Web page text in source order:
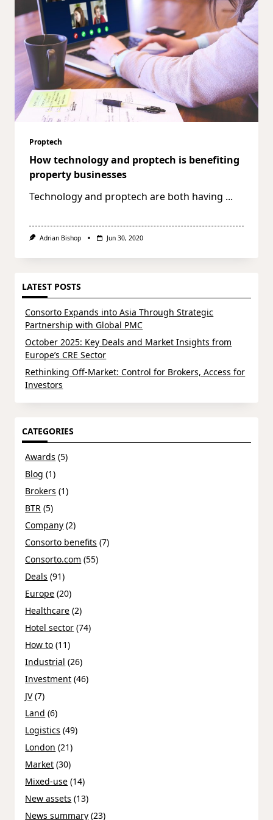
Proptech
How technology and proptech is benefiting
property businesses
Technology and proptech are both having ...
Adrian Bishop Jun 30, 2020
LATEST POSTS
Consorto Expands into Asia Through Strategic
Partnership with Global PMC
October 2025: Key Deals and Market Insights from
Europe’s CRE Sector
Rethinking Off-Market: Control for Brokers, Access for
Investors
CATEGORIES
Awards (5)
Blog (1)
Brokers (1)
BTR (5)
Company (2)
Consorto benefits (7)
Consorto.com (55)
Deals (91)
Europe (20)
Healthcare (2)
Hotel sector (74)
How to (11)
Industrial (26)
Investment (46)
JV(7)
Land (6)
Logistics (49)
London (21)
Market (30)
Mixed-use (14)
New assets (13)
News summary (23)